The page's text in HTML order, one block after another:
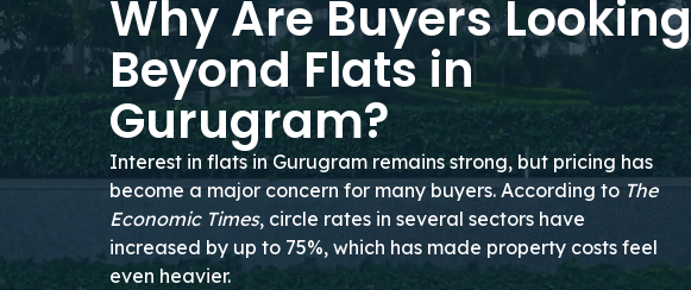
Why Are Buyers Looking
Beyond Flats in
Gurugram?
Interest in flats in Gurugram remains strong, but pricing has
become a major concern for many buyers. According to The
Economic Times, circle rates in several sectors have
increased by up to 75%, which has made property costs feel
even heavier.